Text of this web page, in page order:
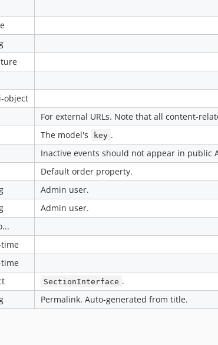
object
For external URLs. Note that all content-
The model's key .
Inactive events should not appear in public
Default order property.
Admin user.
Admin user.
SectionInterface .
Permalink. Auto-generated from title.